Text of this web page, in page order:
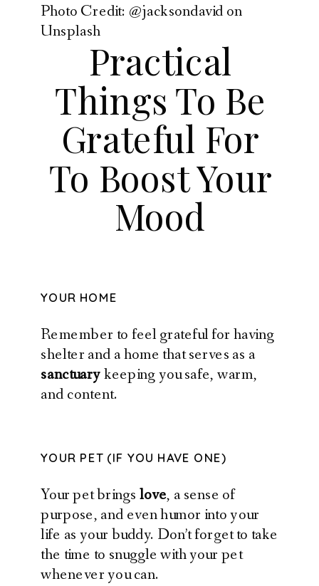
Photo Credit: @jacksondavid on
Unsplash
Practical
Things To Be
Grateful For
To Boost Your
Mood
YOUR HOME
Remember to feel grateful for having
shelter and a home that serves as a
sanctuarykeeping you safe, warm,
and content.
YOUR PET (IF YOU HAVE ONE)
Your pet bringslove, a sense of
purpose, and even humor into your
life as your buddy. Don’t forget to take
the time to snuggle with your pet
whenever you can.